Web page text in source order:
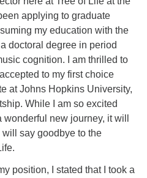
applying to graduate
my education with the
doctoral degree in period
cognition. I am thrilled to
to my first choice
at Johns Hopkins University,
While I am so excited
new journey, it will
say goodbye to the
position, I stated that I took a